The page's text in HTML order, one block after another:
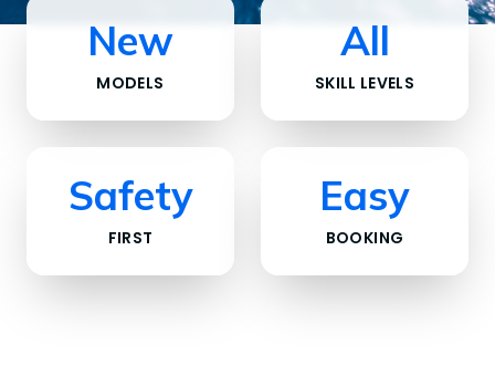
New
MODELS
All
SKILL LEVELS
Safety
FIRST
Easy
BOOKING